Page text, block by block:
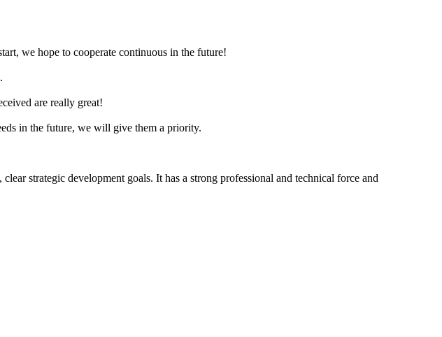
we hope to cooperate continuous in the future!
are really great!
in the future, we will give them a priority.
strategic development goals. It has a strong professional and technical force and